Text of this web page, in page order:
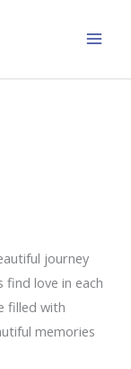
journey
love in each
filled with
memories